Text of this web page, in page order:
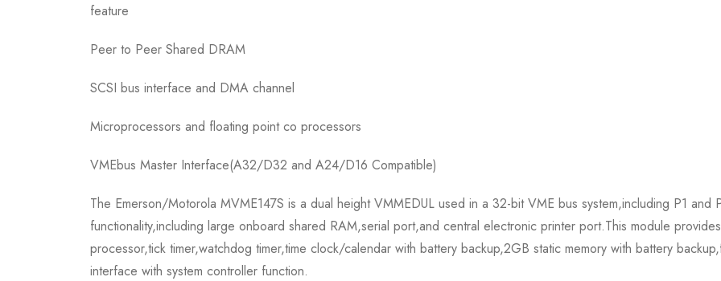
feature
Peer to Peer Shared DRAM
SCSI bus interface and DMA channel
Microprocessors and floating point co processors
VMEbus Master Interface(A32/D32 and A24/D16 Compatible)
The Emerson/Motorola MVME147S is a dual height VMMEDUL used in a 32-bit VME bus system,including P1 and
functionality,including large onboard shared RAM,serial port,and central electronic printer port.This module
processor,tick timer,watchdog timer,time clock/calendar with battery backup,2GB static memory with battery
interface with system controller function.